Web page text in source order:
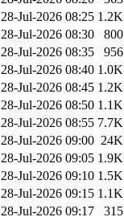
28-Jul-2026 08:25 1.2K
28-Jul-2026 08:30
800
28-Jul-2026 08:35
956
28-Jul-2026 08:40 1.0K
28-Jul-2026 08:45 1.2K
28-Jul-2026 08:50 1.1K
28-Jul-2026 08:55 7.7K
28-Jul-2026 09:00 24K
28-Jul-2026 09:05 1.9K
28-Jul-2026 09:10 1.5K
28-Jul-2026 09:15 1.1K
28-Jul-2026 09:17
315